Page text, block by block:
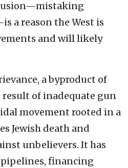
a reason the West is
and will likely
a byproduct of
result of inadequate gun
movement rooted in a
Jewish death and
unbelievers. It has
financing